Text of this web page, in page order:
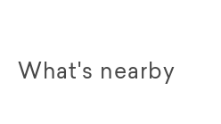
What's nearby